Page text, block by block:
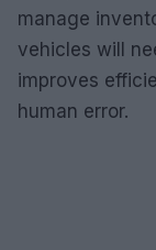
manage
vehicles will
improves
human error.